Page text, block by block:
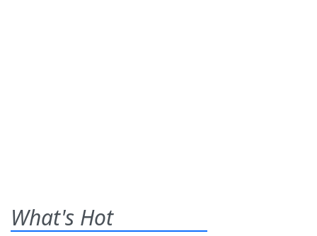
What's Hot